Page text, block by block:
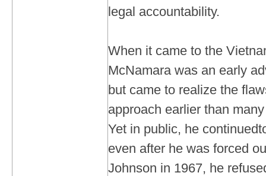
legal accountability.
When it came to the
McNamara was an early
but came to realize the
approach earlier than
Yet in public, he
even after he was forced
Johnson in 1967, he